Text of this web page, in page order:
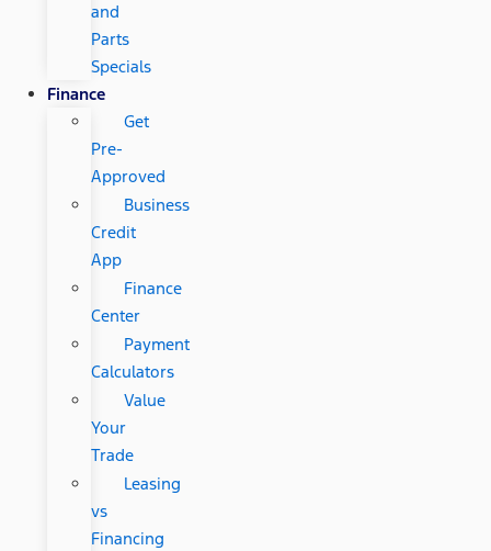
and
Parts
Specials
Finance
Get
Pre-
Approved
Business
Credit
App
Finance
Center
Payment
Calculators
Value
Your
Trade
Leasing
vs
Financing